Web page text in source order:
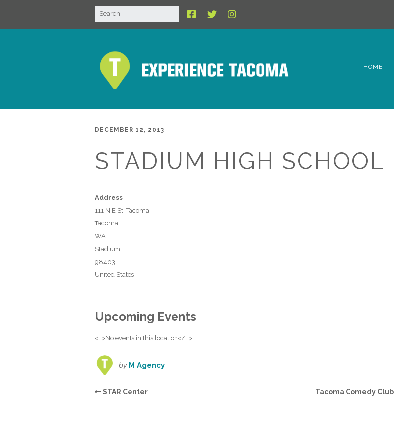
HOME
DECEMBER 12, 2013
STADIUM HIGH SCHOOL
Address
111 N E St, Tacoma
Tacoma
WA
Stadium
98403
United States
Upcoming Events
<li>No events in this location</li>
by M Agency
STAR Center Tacoma Comedy Club